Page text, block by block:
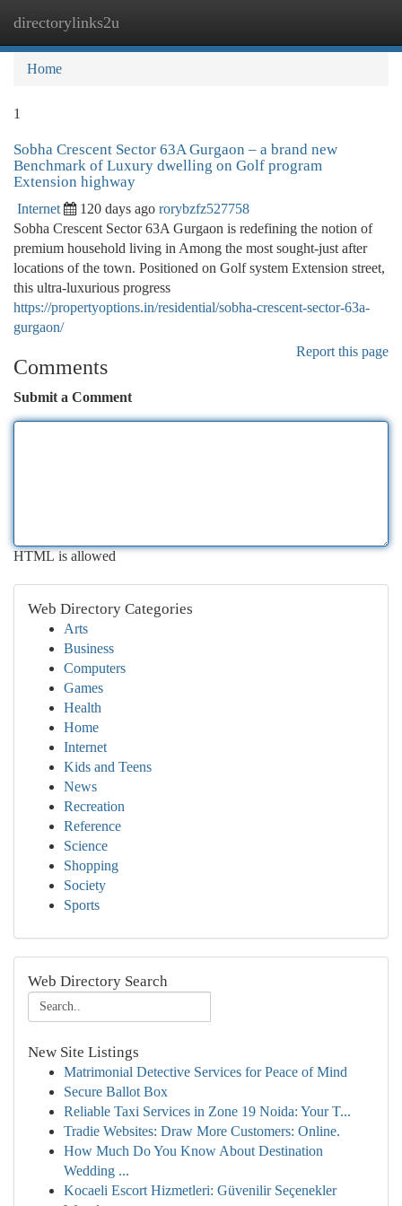
directorylinks2u
Home
1
Sobha Crescent Sector 63A Gurgaon – a brand new
Benchmark of Luxury dwelling on Golf program
Extension highway
Internet 120 days ago rorybzfz527758
Sobha Crescent Sector 63A Gurgaon is redefining the notion of
premium household living in Among the most sought-just after
locations of the town. Positioned on Golf system Extension street,
this ultra-luxurious progress
https://propertyoptions.in/residential/sobha-crescent-sector-63a-
gurgaon/
Report this page
Comments
Submit a Comment
HTML is allowed
Web Directory Categories
Arts
Business
Computers
Games
Health
Home
Internet
Kids and Teens
News
Recreation
Reference
Science
Shopping
Society
Sports
Web Directory Search
New Site Listings
Matrimonial Detective Services for Peace of Mind
Secure Ballot Box
Reliable Taxi Services in Zone 19 Noida: Your T...
Tradie Websites: Draw More Customers: Online.
How Much Do You Know About Destination
Wedding ...
Kocaeli Escort Hizmetleri: Güvenilir Seçenekler